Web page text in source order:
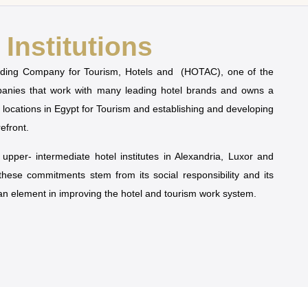
Institutions
Company for Tourism, Hotels and (HOTAC), one of the
that work with many leading hotel brands and owns a
in Egypt for Tourism and establishing and developing
intermediate hotel institutes in Alexandria, Luxor and
commitments stem from its social responsibility and its
element in improving the hotel and tourism work system.